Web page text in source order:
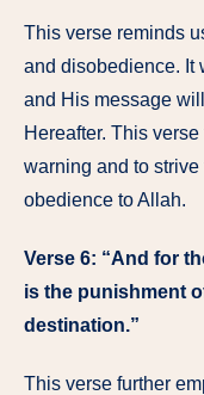
This verse reminds
and disobedience. It
and His message
Hereafter. This
warning and to
obedience to Allah.
Verse 6: “And for
is the punishment
destination.”
This verse further